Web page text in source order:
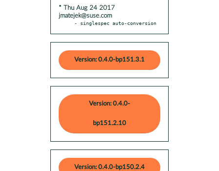
* Thu Aug 24 2017
jmatejek@suse.com
- singlespec auto-conversion
Version: 0.4.0-bp151.3.1
Version: 0.4.0-
bp151.2.10
Version: 0.4.0-bp150.2.4